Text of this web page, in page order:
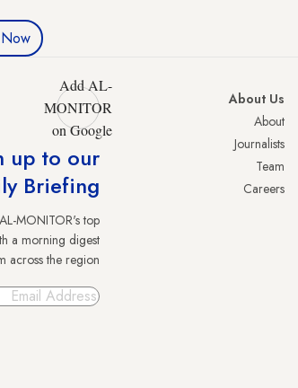
About Us
About
Journalists
Team
Careers
Add AL-
MONITOR
on Google
up to our
Briefing
MONITOR's top
a morning digest
across the region.